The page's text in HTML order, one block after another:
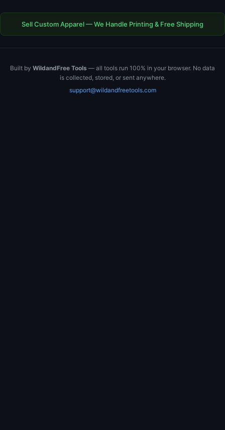
Sell Custom Apparel — We Handle Printing & Free Shipping
Built by WildandFree Tools — all tools run 100% in your browser. No data
is collected, stored, or sent anywhere.
support@wildandfreetools.com